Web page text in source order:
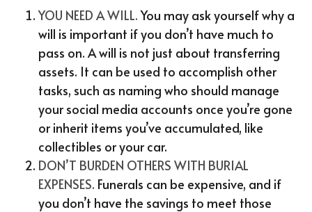
YOU NEED A WILL.You may ask yourself why a
will is important if you don’t have much to
pass on. A will is not just about transferring
assets. It can be used to accomplish other
tasks, such as naming who should manage
your social media accounts once you’re gone
or inherit items you’ve accumulated, like
collectibles or your car.
DON’T BURDEN OTHERS WITH BURIAL
EXPENSES. Funerals can be expensive, and if
you don’t have the savings to meet those